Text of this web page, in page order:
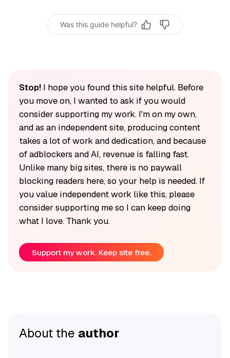
Was this guide helpful?
Stop!I hope you found this site helpful. Before
you move on, I wanted to ask if you would
consider supporting my work. I'm on my own,
and as an independent site, producing content
takes a lot of work and dedication, and because
of adblockers and AI, revenue is falling fast.
Unlike many big sites, there is no paywall
blocking readers here, so your help is needed. If
you value independent work like this, please
consider supporting me so I can keep doing
what I love. Thank you.
Support my work. Keep site free.
About the author